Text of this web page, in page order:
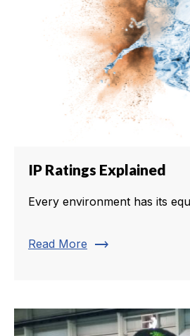
IP Ratings Explained
Every environment has its
Read More trending_flat